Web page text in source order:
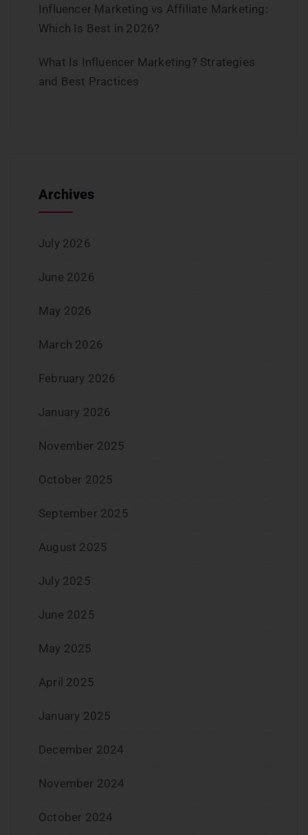
Influencer Marketing vs Affiliate Marketing:
Which Is Best in 2026?
What Is Influencer Marketing? Strategies
and Best Practices
Archives
July 2026
June 2026
May 2026
March 2026
February 2026
January 2026
November 2025
October 2025
September 2025
August 2025
July 2025
June 2025
May 2025
April 2025
January 2025
December 2024
November 2024
October 2024